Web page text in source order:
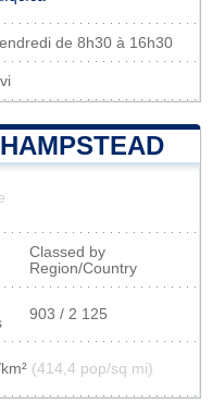
de 8h30 à 16h30
Classed by
Region/Country
903 / 2 125
(414,4 pop/sq mi)